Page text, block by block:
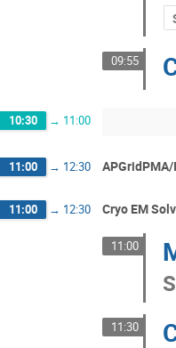
09:55
10:30 → 11:00
11:00 → 12:30 APGridPMA/
11:00 → 12:30 Cryo EM
11:00
11:30